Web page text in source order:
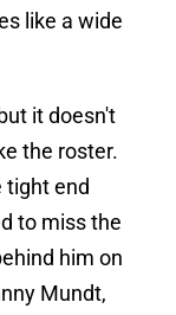
like a wide
it doesn't
the roster.
tight end
to miss the
him on
Mundt,